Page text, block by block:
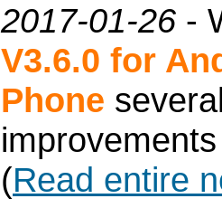
2017-01-26 -
V3.6.0 for
Phone
(Read entire